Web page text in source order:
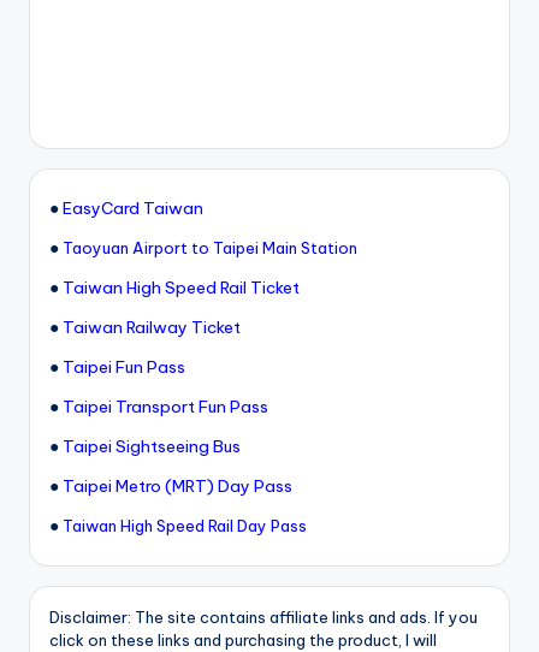
●EasyCard Taiwan
● Taoyuan Airport to Taipei Main Station
● Taiwan High Speed Rail Ticket
● Taiwan Railway Ticket
● Taipei Fun Pass
● Taipei Transport Fun Pass
● Taipei Sightseeing Bus
● Taipei Metro (MRT) Day Pass
● Taiwan High Speed Rail Day Pass
Disclaimer: The site contains affiliate links and ads. If you
click on these links and purchasing the product, I will